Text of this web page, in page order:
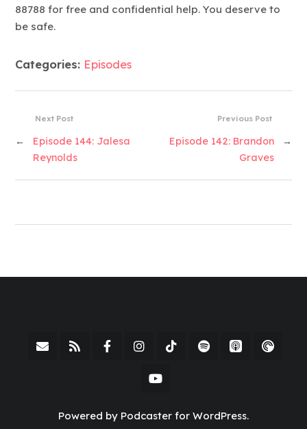
88788 for free and confidential help. You deserve to
be safe.
Categories: Episodes
Previous Post
Episode 142: Brandon
Graves
→
Next Post
←
Episode 144: Jalesa
Reynolds
Powered by Podcaster for WordPress.